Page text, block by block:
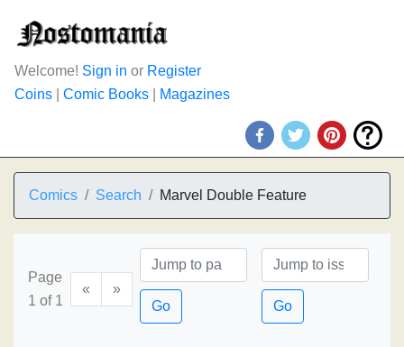
Welcome! Sign in or Register
Coins
Comic Books Magazines
Comics Search Marvel Double Feature
Page
1 of 1
«
»
Go
Go